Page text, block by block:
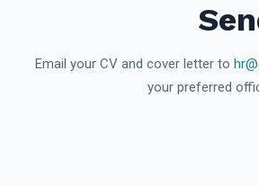
Email your CV and cover letter to
your preferred